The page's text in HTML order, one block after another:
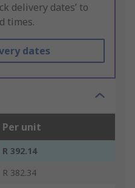
delivery dates’ to
times.
dates
Per unit
R 392.14
R 382.34